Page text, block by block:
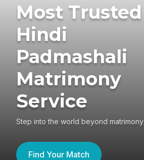
Most Trusted
Hindi
Padmashali
Matrimony
Service
Step into the world beyond matrimony
Find Your Match